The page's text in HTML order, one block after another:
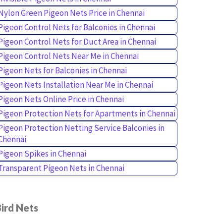
Green Pigeon Nets Price in Chennai
Control Nets for Balconies in Chennai
Control Nets for Duct Area in Chennai
Control Nets Near Me in Chennai
Nets for Balconies in Chennai
Nets Installation Near Me in Chennai
Nets Online Price in Chennai
Protection Nets for Apartments in Chennai
Protection Netting Service Balconies in
Spikes in Chennai
Pigeon Nets in Chennai
Nets